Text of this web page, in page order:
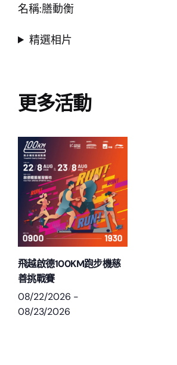
名稱:膳動衡
精選相片
更多活動
飛越啟德100KM跑步機慈
善挑戰賽
08/22/2026 -
08/23/2026